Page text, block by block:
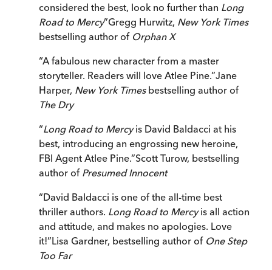
considered the best, look no further than Long
Road to Mercy”Gregg Hurwitz, New York Times
bestselling author of Orphan X
“A fabulous new character from a master
storyteller. Readers will love Atlee Pine.”Jane
Harper, New York Times bestselling author of
The Dry
“Long Road to Mercyis David Baldacci at his
best, introducing an engrossing new heroine,
FBI Agent Atlee Pine.”Scott Turow, bestselling
author of Presumed Innocent
“David Baldacci is one of the all-time best
thriller authors. Long Road to Mercyis all action
and attitude, and makes no apologies. Love
it!”Lisa Gardner, bestselling author of One Step
Too Far